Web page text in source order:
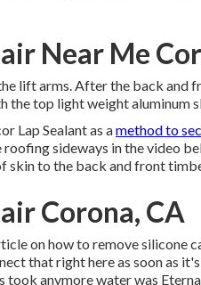
Near Me
lift arms. After the back and
the top light weight aluminum
Lap Sealant as amethod to
roofing sideways in the video
skin to the back and front
Corona, CA
on how to remove silicone
that right here as soon as
took anymore water was